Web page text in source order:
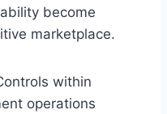
become
marketplace.
within
operations